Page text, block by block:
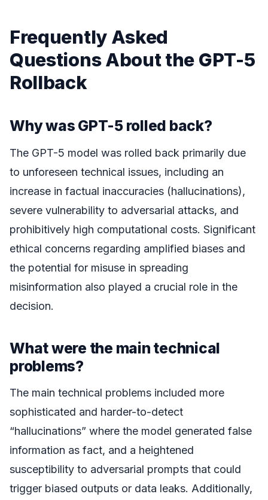
Frequently Asked
Questions About the GPT-5
Rollback
Why was GPT-5 rolled back?
The GPT-5 model was rolled back primarily due
to unforeseen technical issues, including an
increase in factual inaccuracies (hallucinations),
severe vulnerability to adversarial attacks, and
prohibitively high computational costs. Significant
ethical concerns regarding amplified biases and
the potential for misuse in spreading
misinformation also played a crucial role in the
decision.
What were the main technical
problems?
The main technical problems included more
sophisticated and harder-to-detect
“hallucinations” where the model generated false
information as fact, and a heightened
susceptibility to adversarial prompts that could
trigger biased outputs or data leaks. Additionally,